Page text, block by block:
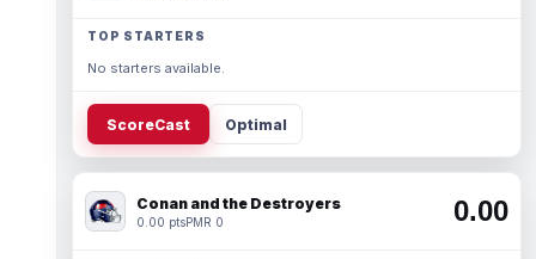
TOP STARTERS
No starters available.
ScoreCast Optimal
Conan and the Destroyers
0.00 ptsPMR 0 0.00